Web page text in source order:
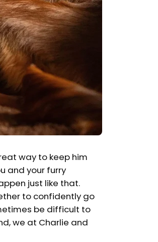
way to keep him
and your furry
just like that.
to confidently go
be difficult to
we at Charlie and